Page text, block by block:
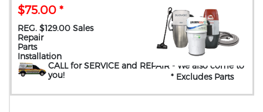
$75.00 *
REG. $129.00 Sales
Repair
Parts
Installation
CALL for SERVICE and REPAIR - We also come to
you! * Excludes Parts